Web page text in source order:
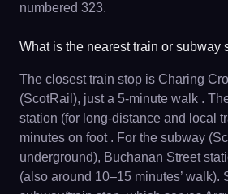
numbered 323.
What is the nearest train or subway
The closest train stop is Charing
(ScotRail), just a 5-minute walk .
station (for long-distance and local
minutes on foot . For the subway
underground), Buchanan Street
(also around 10–15 minutes’ walk).